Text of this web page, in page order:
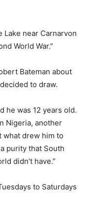
Lake near Carnarvon
World War.”
Bateman about
to draw.
he was 12 years old.
Nigeria, another
what drew him to
purity that South
didn’t have.”
to Saturdays